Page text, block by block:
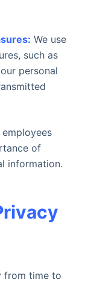
We use
such as
personal
employees
of
information.
from time to